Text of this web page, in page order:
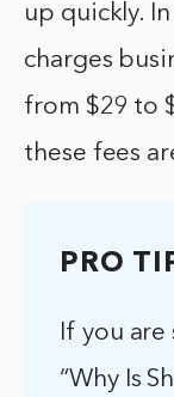
up quickly.
charges
from $29 to
these fees
PRO
If you
“Why Is